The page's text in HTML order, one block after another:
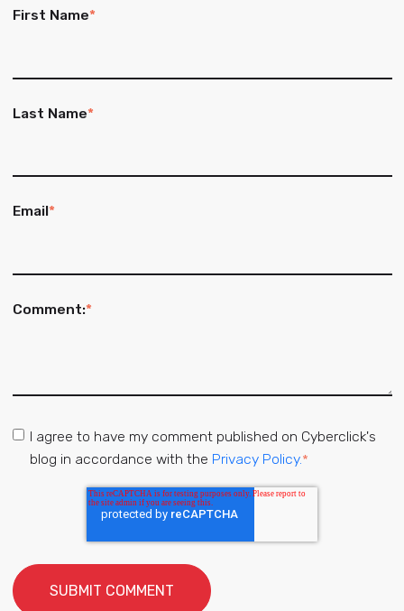
First Name*
Last Name*
Email*
Comment:*
I agree to have my comment published on Cyberclick's
blog in accordance with the Privacy Policy.*